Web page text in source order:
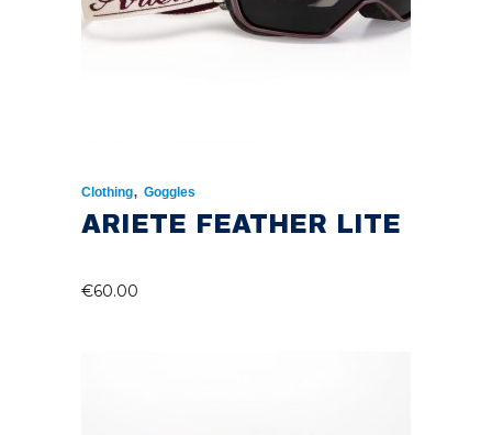
Clothing, Goggles
ARIETE FEATHER LITE
€60.00